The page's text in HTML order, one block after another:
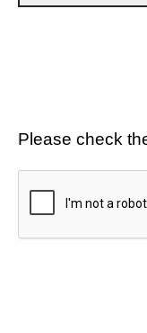
Please check